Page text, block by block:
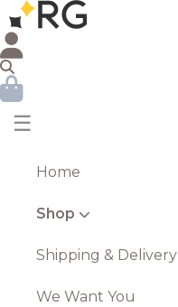
☰
Home
Shop
Shipping & Delivery
We Want You